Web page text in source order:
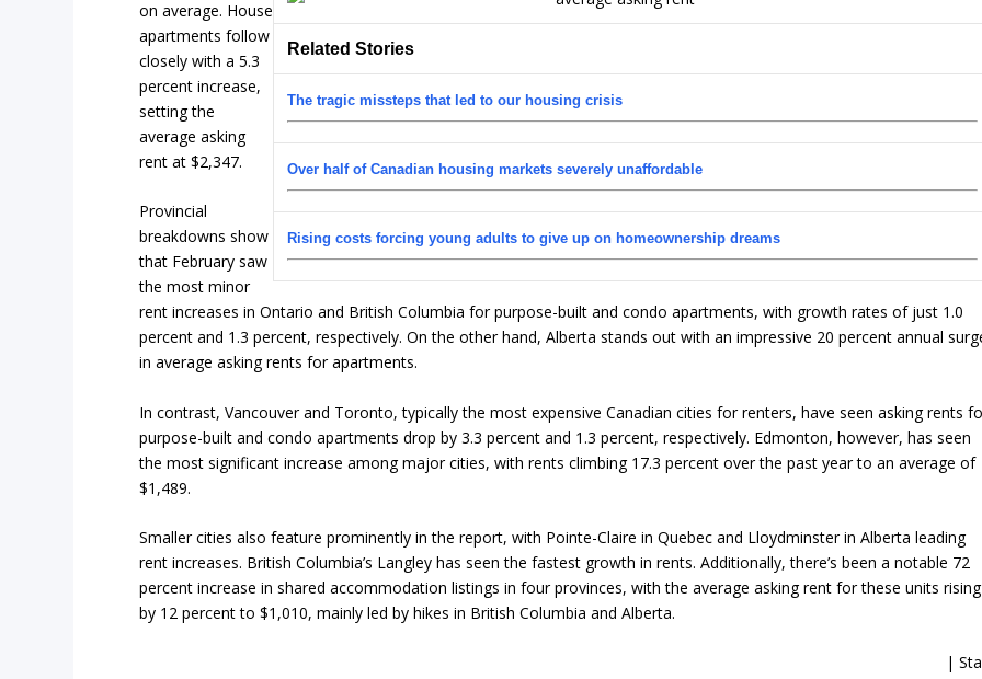
Related Stories
The tragic missteps that led to our housing crisis
Over half of Canadian housing markets severely unaffordable
Rising costs forcing young adults to give up on homeownership dreams
on average. House
apartments follow
closely with a 5.3
percent increase,
setting the
average asking
rent at $2,347.
Provincial
breakdowns show
that February saw
the most minor
rent increases in Ontario and British Columbia for purpose-built and condo apartments, with growth rates of just 1.0
percent and 1.3 percent, respectively. On the other hand, Alberta stands out with an impressive 20 percent annual
in average asking rents for apartments.
In contrast, Vancouver and Toronto, typically the most expensive Canadian cities for renters, have seen asking rents
purpose-built and condo apartments drop by 3.3 percent and 1.3 percent, respectively. Edmonton, however, has seen
the most significant increase among major cities, with rents climbing 17.3 percent over the past year to an average of
$1,489.
Smaller cities also feature prominently in the report, with Pointe-Claire in Quebec and Lloydminster in Alberta leading
rent increases. British Columbia’s Langley has seen the fastest growth in rents. Additionally, there’s been a notable 72
percent increase in shared accommodation listings in four provinces, with the average asking rent for these units rising
by 12 percent to $1,010, mainly led by hikes in British Columbia and Alberta.
|